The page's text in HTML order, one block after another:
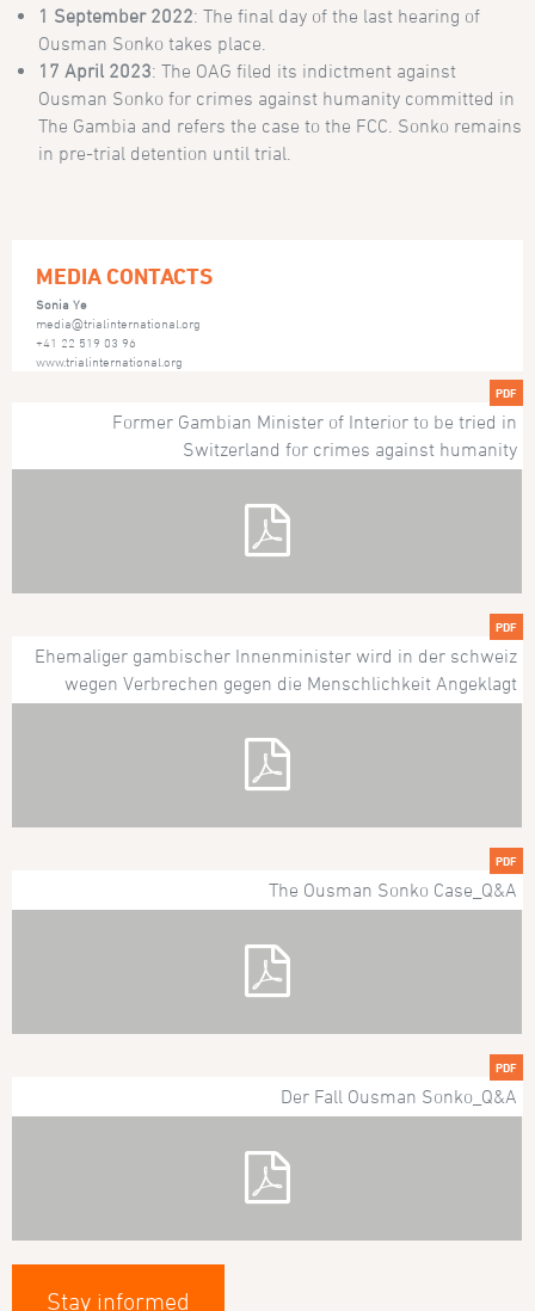
1 September 2022: The final day of the last hearing of
Ousman Sonko takes place.
17 April 2023: The OAG filed its indictment against
Ousman Sonko for crimes against humanity committed in
The Gambia and refers the case to the FCC. Sonko remains
in pre-trial detention until trial.
MEDIA CONTACTS
Sonia Ye
media@trialinternational.org
+41 22 519 03 96
www.trialinternational.org
PDF
Former Gambian Minister of Interior to be tried in
Switzerland for crimes against humanity
PDF
Ehemaliger gambischer Innenminister wird in der schweiz
wegen Verbrechen gegen die Menschlichkeit Angeklagt
PDF
The Ousman Sonko Case_Q&A
PDF
Der Fall Ousman Sonko_Q&A
Stay informed